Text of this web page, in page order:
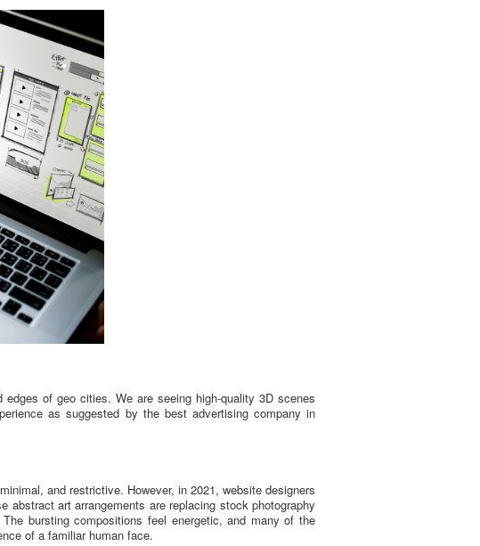
of geo cities. We are seeing high-quality 3D scenes
as suggested by the best advertising company in
and restrictive. However, in 2021, website designers
art arrangements are replacing stock photography
bursting compositions feel energetic, and many of the
of a familiar human face.